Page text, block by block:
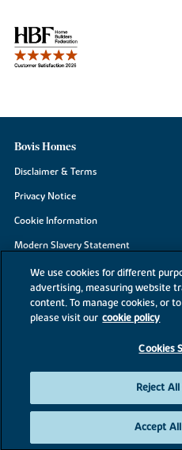
Bovis Homes
Disclaimer & Terms
Privacy Notice
Cookie Information
Modern Slavery Statement
Site Map
Accessibility
Existing customers
©2026 Bovis Homes
We use cookies for different
advertising, measuring website
content. To manage cookies, or
please visit our cookie policy
Cookies
Reject
Accept